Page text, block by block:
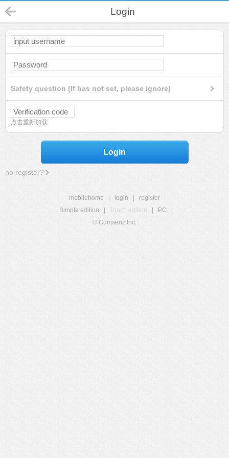
Login
Safety question (If has not set, please ignore)
点击重新加载
Login
no register?
mobilehome login
register
Simple edition
Touch edition PC
© Comsenz Inc.